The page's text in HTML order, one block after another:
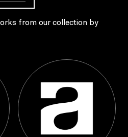
from our collection by